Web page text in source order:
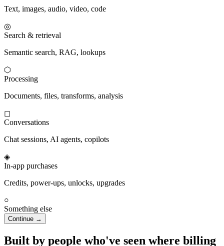
Text, images, audio, video, code
◎
Search & retrieval
Semantic search, RAG, lookups
⬡
Processing
Documents, files, transforms, analysis
◻
Conversations
Chat sessions, AI agents, copilots
◈
In-app purchases
Credits, power-ups, unlocks, upgrades
○
Something else
Continue →
Built by people who've seen where billing